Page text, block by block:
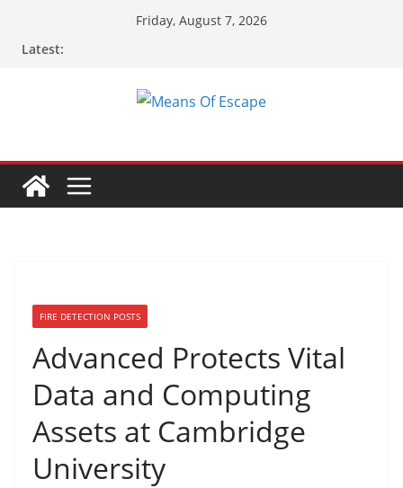
Friday, August 7, 2026
Latest:
FIRE DETECTION POSTS
Advanced Protects Vital
Data and Computing
Assets at Cambridge
University